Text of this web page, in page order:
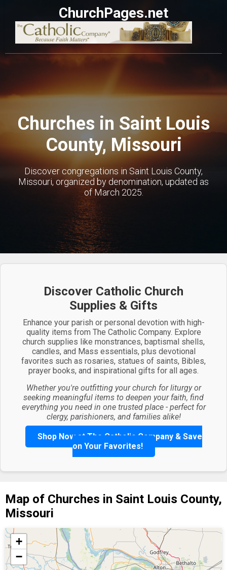
ChurchPages.net
Churches in Saint Louis
County, Missouri
Discover congregations in Saint Louis County,
Missouri, organized by denomination, updated as
of March 2025.
Discover Catholic Church
Supplies & Gifts
Enhance your parish or personal devotion with high-
quality items from The Catholic Company. Explore
church supplies like monstrances, baptismal shells,
candles, and Mass essentials, plus devotional
favorites such as rosaries, statues of saints, Bibles,
prayer books, and inspirational gifts for all ages.
Whether you're outfitting your church for liturgy or
seeking meaningful items to deepen your faith, find
everything you need in one trusted place - perfect for
clergy, parishioners, and families alike!
Shop Now at The Catholic Company & Save
on Your Favorites!
Map of Churches in Saint Louis County,
Missouri
+
−